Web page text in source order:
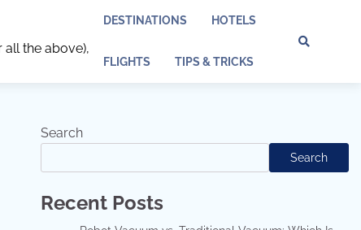
the above),
DESTINATIONS HOTELS
FLIGHTS TIPS & TRICKS
Search
Search
Recent Posts